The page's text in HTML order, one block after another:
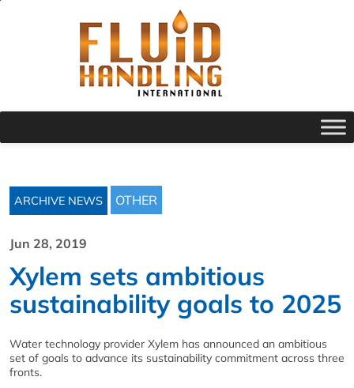
ARCHIVE NEWS OTHER
Jun 28, 2019
Xylem sets ambitious
sustainability goals to 2025
Water technology provider Xylem has announced an ambitious
set of goals to advance its sustainability commitment across three
fronts.